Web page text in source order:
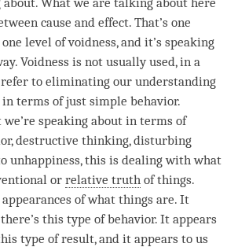
cause and effect. That’s one
one level ofvoidness, and it’s speaking
Voidness is not usually used, in a
refer to eliminating our understanding
in terms of just simple behavior.
we’re speaking about in terms of
destructive thinking, disturbing
unhappiness, this is dealing with what
or relative truth of things.
of what things are. It
this type of behavior. It appears
type of result, and it appears to us